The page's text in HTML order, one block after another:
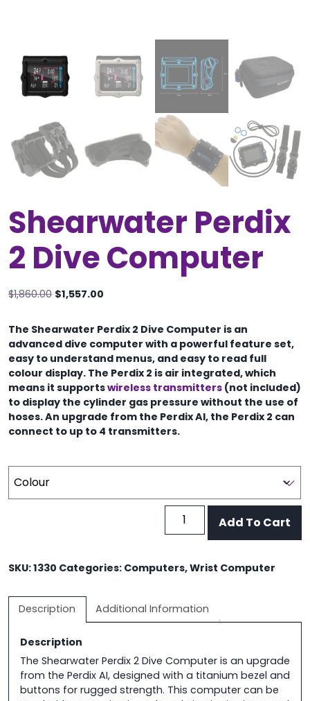
Shearwater Perdix
2 Dive Computer
$1,860.00 Original
$1,860.00.
$1,557.00
$1,557.00.
The Shearwater Perdix 2 Dive Computer is an
advanced dive computer with a powerful feature set,
easy to understand menus, and easy to read full
colour display. The Perdix 2 is air integrated, which
means it supportswireless transmitters (not included)
to display the cylinder gas pressure without the use of
hoses. An upgrade from the Perdix AI, the Perdix 2 can
connect to up to 4 transmitters.
Shearwater
Dive
Add To Cart
SKU:1330 Categories: Computers,Wrist Computer
Description Additional Information
Description
The Shearwater Perdix 2 Dive Computer is an upgrade
from the Perdix AI, designed with a titanium bezel and
buttons for rugged strength. This computer can be